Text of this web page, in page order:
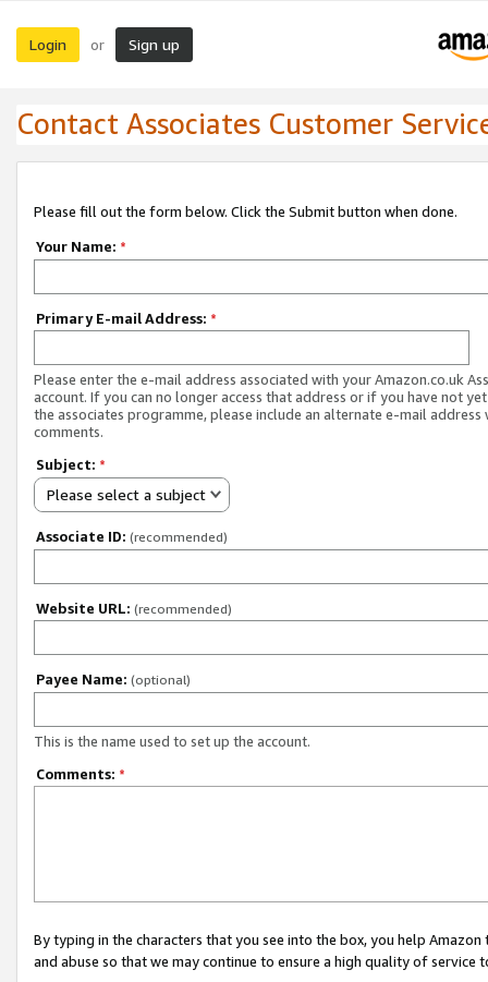
Login or Sign up
Contact Associates Customer
Please fill out the form below. Click the Submit button when done.
Your Name: *
Primary E-mail Address: *
Please enter the e-mail address associated with your Amazon.co.uk
account. If you can no longer access that address or if you have not
the associates programme, please include an alternate e-mail address
comments.
Subject: *
Please select a subject
Associate ID: (recommended)
Website URL: (recommended)
Payee Name: (optional)
This is the name used to set up the account.
Comments: *
By typing in the characters that you see into the box, you help
and abuse so that we may continue to ensure a high quality of service